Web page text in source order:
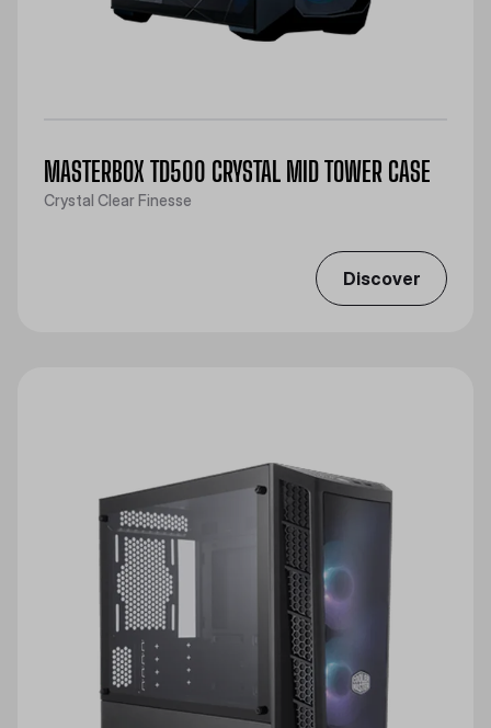
MASTERBOX TD500 CRYSTAL MID TOWER CASE
Crystal Clear Finesse
Discover